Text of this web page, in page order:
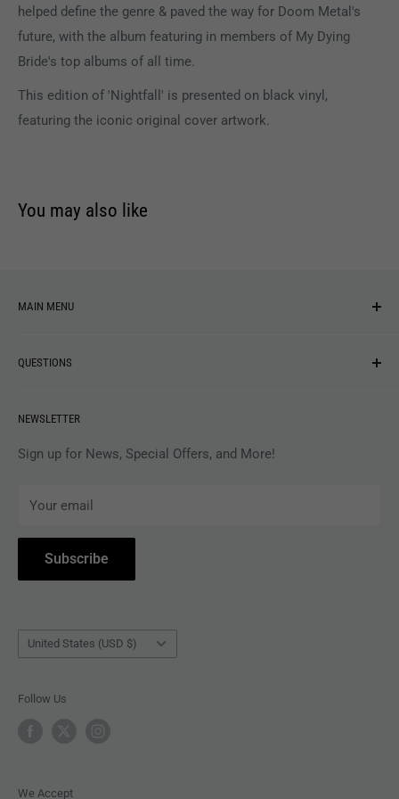
helped define the genre & paved the way for Doom Metal's
future, with the album featuring in members of My Dying
Bride's top albums of all time.
This edition of 'Nightfall' is presented on black vinyl,
featuring the iconic original cover artwork.
You may also like
MAIN MENU
MUSIC
APPAREL
MAGAZINES
ACCESSORIES
COLLECTIBLES
BOOKS
QUESTIONS
Gift Card Balance
Privacy Policy
Subscribe to Revolver
Withdrawal
NEWSLETTER
Sign up for News, Special Offers, and More!
Your email
Subscribe
Country/region
United States (USD $)
Follow Us
We Accept